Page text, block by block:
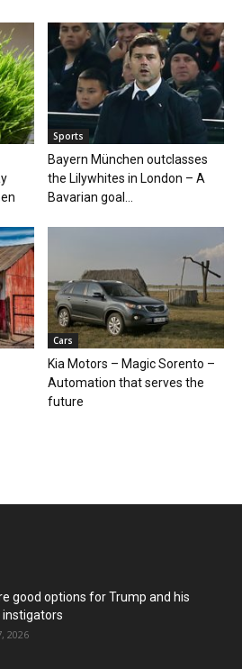
Sports
Bayern München outclasses
the Lilywhites in London – A
Bavarian goal...
Cars
Kia Motors – Magic Sorento –
Automation that serves the
future
good options for Trump and his
instigators
2026